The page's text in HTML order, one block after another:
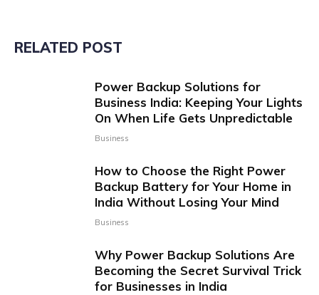
RELATED POST
Power Backup Solutions for
Business India: Keeping Your Lights
On When Life Gets Unpredictable
Business
How to Choose the Right Power
Backup Battery for Your Home in
India Without Losing Your Mind
Business
Why Power Backup Solutions Are
Becoming the Secret Survival Trick
for Businesses in India